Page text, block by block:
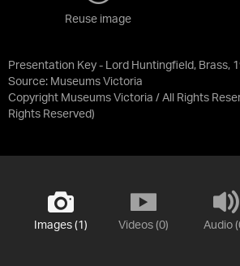
Presentation Key - Lord Huntingfield, Brass,
Source: Museums Victoria
Copyright Museums Victoria / All Rights
Rights Reserved)
Reuse image
Images (1) Videos (0) Audio